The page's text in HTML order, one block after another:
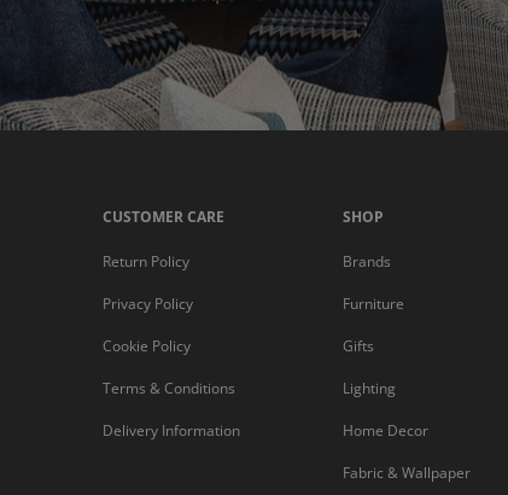
CUSTOMER CARE
Return Policy
Privacy Policy
Cookie Policy
Terms & Conditions
Delivery Information
SHOP
Brands
Furniture
Gifts
Lighting
Home Decor
Fabric & Wallpaper